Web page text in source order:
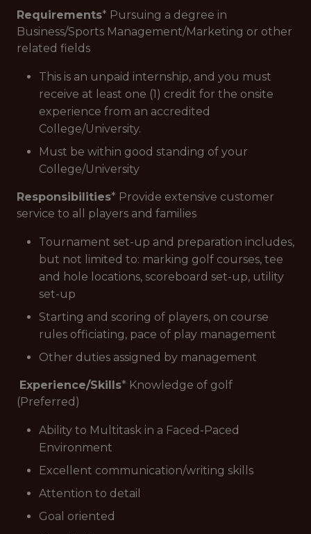
Requirements* Pursuing a degree in
Business/Sports Management/Marketing or other
related fields
This is an unpaid internship, and you must
receive at least one (1) credit for the onsite
experience from an accredited
College/University.
Must be within good standing of your
College/University
Responsibilities* Provide extensive customer
service to all players and families
Tournament set-up and preparation includes,
but not limited to: marking golf courses, tee
and hole locations, scoreboard set-up, utility
set-up
Starting and scoring of players, on course
rules officiating, pace of play management
Other duties assigned by management
Experience/Skills* Knowledge of golf
(Preferred)
Ability to Multitask in a Faced-Paced
Environment
Excellent communication/writing skills
Attention to detail
Goal oriented